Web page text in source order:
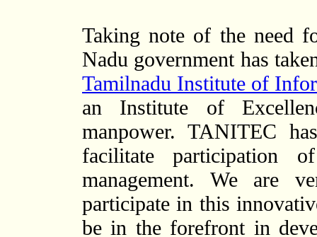
Taking note of the need
Nadu government has
Tamilnadu Institute of
an Institute of
manpower. TANITEC
facilitate participation
management. We are
participate in this
be in the forefront in